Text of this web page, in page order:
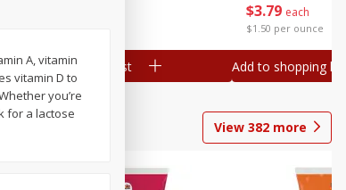
Add to shopping list
$3 79 each
$1.50 per ounce
Add to shopping list
View 382 more
A, vitamin
vitamin D to
you’re
for a lactose